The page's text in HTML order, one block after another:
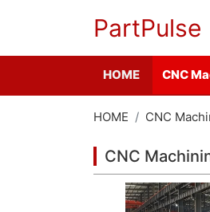
PartPulse
HOME CNC
HOME CNC
CNC